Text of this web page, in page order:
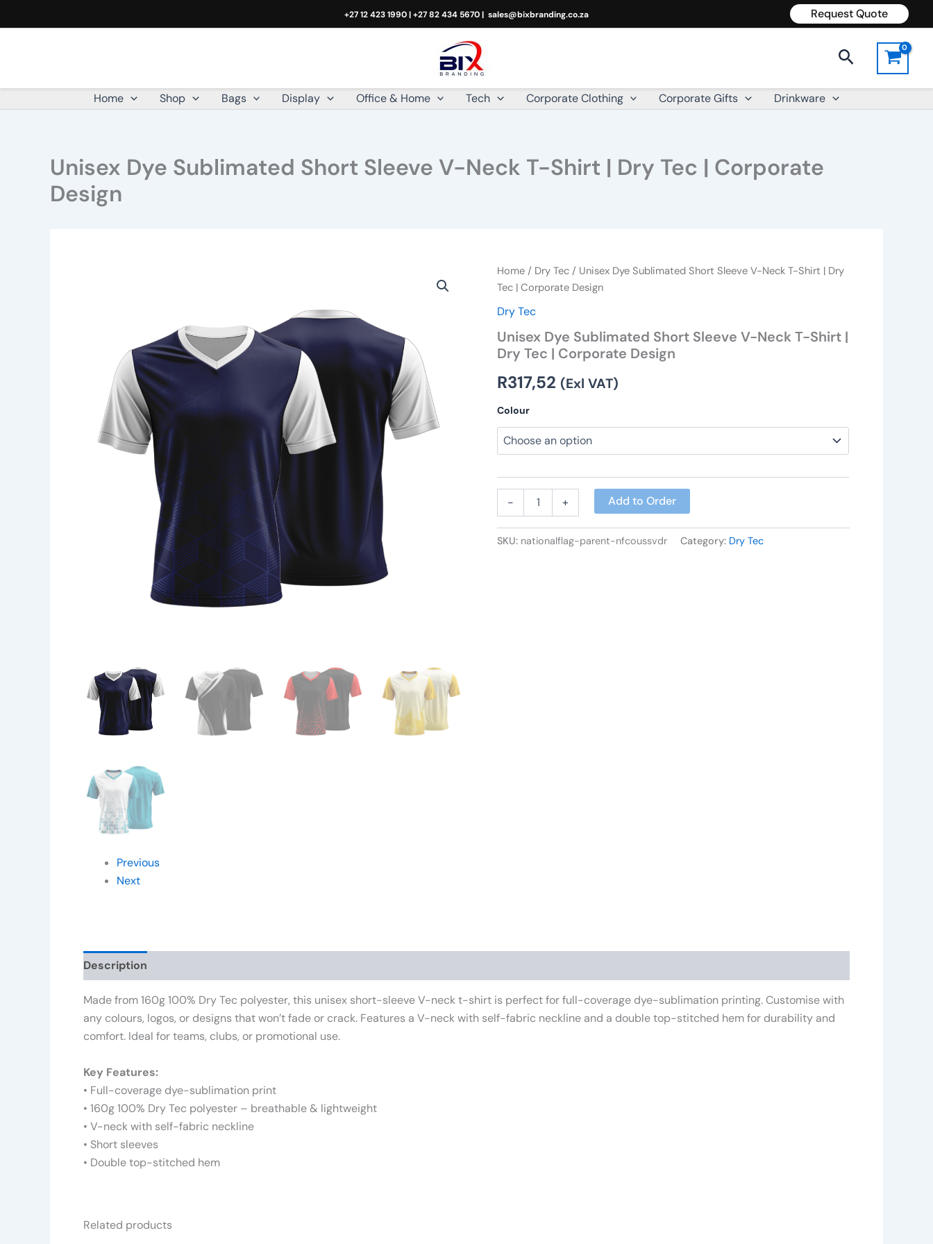
to
+27 12 423 1990 | +27 82 434 5670 | sales@bixbranding.co.za Request Quote
Search
Home Shop Bags Display Office & Home Tech Corporate Clothing Corporate Gifts Drinkware
Unisex Dye Sublimated Short Sleeve V-Neck T-Shirt | Dry Tec | Corporate
Design
Previous
Next
Home / Dry Tec / Unisex Dye Sublimated Short Sleeve V-Neck T-Shirt | Dry
Tec | Corporate Design
Dry Tec
Unisex Dye Sublimated Short Sleeve V-Neck T-Shirt |
Dry Tec | Corporate Design
R317,52 (Exl VAT)
Colour
-
Unisex
Dye
Sublimated
Short
V-
Neck
Shirt
Dry
Corporate
quantity
+ Add to Order
SKU: nationalflag-parent-nfcoussvdr Category: Dry Tec
Description
Made from 160g 100% Dry Tec polyester, this unisex short-sleeve V-neck t-shirt is perfect for full-coverage dye-sublimation printing. Customise with
any colours, logos, or designs that won’t fade or crack. Features a V-neck with self-fabric neckline and a double top-stitched hem for durability and
comfort. Ideal for teams, clubs, or promotional use.
Key Features:
• Full-coverage dye-sublimation print
• 160g 100% Dry Tec polyester – breathable & lightweight
• V-neck with self-fabric neckline
• Short sleeves
• Double top-stitched hem
Related products